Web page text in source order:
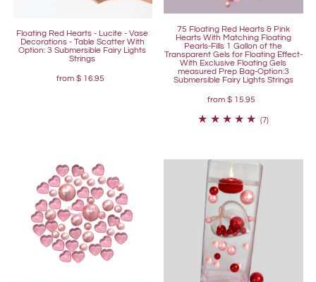
Floating Red Hearts - Lucite - Vase
Decorations - Table Scatter With
Option: 3 Submersible Fairy Lights
Strings
from $ 16.95
75 Floating Red Hearts & Pink
Hearts With Matching Floating
Pearls-Fills 1 Gallon of the
Transparent Gels for Floating Effect-
With Exclusive Floating Gels
measured Prep Bag-Option:3
Submersible Fairy Lights Strings
from $ 15.95
(7)